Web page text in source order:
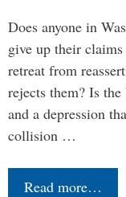
Does anyone in
give up their
retreat from
rejects them? Is
and a depression
collision …
Read more…